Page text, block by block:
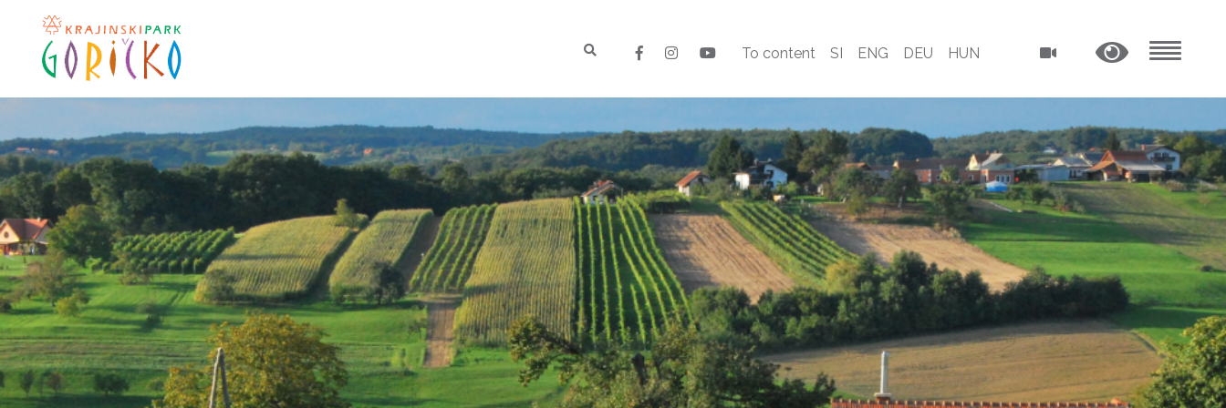
To content SI ENG DEU HUN